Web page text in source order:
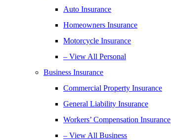
Auto Insurance
Homeowners Insurance
Motorcycle Insurance
– View All Personal
Business Insurance
Commercial Property Insurance
General Liability Insurance
Workers’ Compensation Insurance
– View All Business